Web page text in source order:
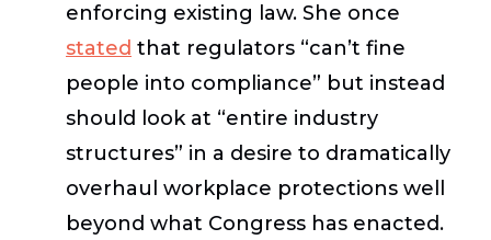
enforcing existing law. She once
stated that regulators “can’t fine
people into compliance” but instead
should look at “entire industry
structures” in a desire to dramatically
overhaul workplace protections well
beyond what Congress has enacted.